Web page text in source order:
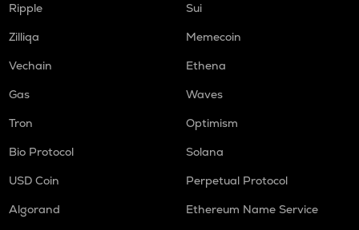
Ripple
Sui
Zilliqa
Memecoin
Vechain
Ethena
Gas
Waves
Tron
Optimism
Bio Protocol
Solana
USD Coin
Perpetual Protocol
Algorand
Ethereum Name Service